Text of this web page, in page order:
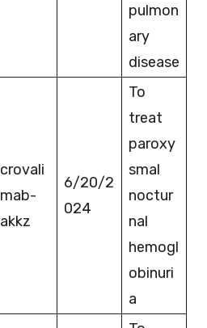
pulmon
ary
disease
crovali
mab-
akkz
6/20/2
024
To
treat
paroxy
smal
noctur
nal
hemogl
obinuri
a